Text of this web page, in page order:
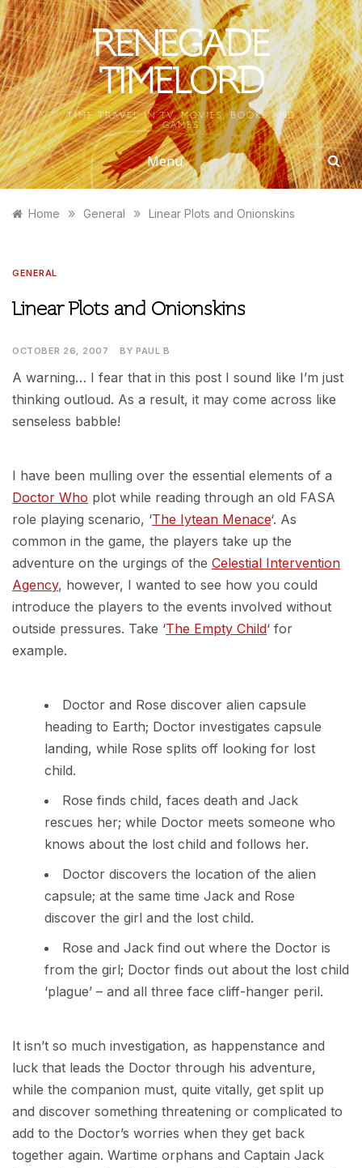
Skip
to
content
RENEGADE
TIMELORD
TIME TRAVEL IN TV, MOVIES, BOOKS AND
GAMES
Menu
Home » General » Linear Plots and Onionskins
GENERAL
Linear Plots and Onionskins
OCTOBER 26, 2007 BY PAUL B
A warning… I fear that in this post I sound like I’m just
thinking outloud. As a result, it may come across like
senseless babble!
I have been mulling over the essential elements of a
Doctor Who plot while reading through an old FASA
role playing scenario, ‘The Iytean Menace‘. As
common in the game, the players take up the
adventure on the urgings of the Celestial Intervention
Agency, however, I wanted to see how you could
introduce the players to the events involved without
outside pressures. Take ‘The Empty Child‘ for
example.
Doctor and Rose discover alien capsule
heading to Earth; Doctor investigates capsule
landing, while Rose splits off looking for lost
child.
Rose finds child, faces death and Jack
rescues her; while Doctor meets someone who
knows about the lost child and follows her.
Doctor discovers the location of the alien
capsule; at the same time Jack and Rose
discover the girl and the lost child.
Rose and Jack find out where the Doctor is
from the girl; Doctor finds out about the lost child
‘plague’ – and all three face cliff-hanger peril.
It isn’t so much investigation, as happenstance and
luck that leads the Doctor through his adventure,
while the companion must, quite vitally, get split up
and discover something threatening or complicated to
add to the Doctor’s worries when they get back
together again. Wartime orphans and Captain Jack